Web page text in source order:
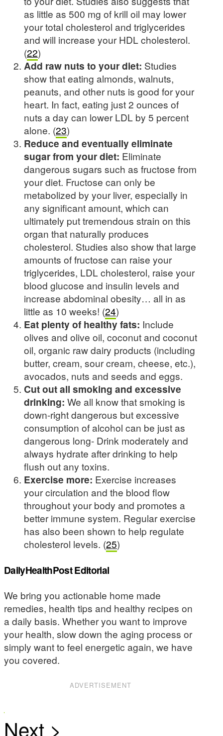
as little as 500 mg of krill oil may lower
your total cholesterol and triglycerides
and will increase your HDL cholesterol.
(22)
Add raw nuts to your diet: Studies
show that eating almonds, walnuts,
peanuts, and other nuts is good for your
heart. In fact, eating just 2 ounces of
nuts a day can lower LDL by 5 percent
alone. (23)
Reduce and eventually eliminate
sugar from your diet: Eliminate
dangerous sugars such as fructose from
your diet. Fructose can only be
metabolized by your liver, especially in
any significant amount, which can
ultimately put tremendous strain on this
organ that naturally produces
cholesterol. Studies also show that large
amounts of fructose can raise your
triglycerides, LDL cholesterol, raise your
blood glucose and insulin levels and
increase abdominal obesity… all in as
little as 10 weeks! (24)
Eat plenty of healthy fats: Include
olives and olive oil, coconut and coconut
oil, organic raw dairy products (including
butter, cream, sour cream, cheese, etc.),
avocados, nuts and seeds and eggs.
Cut out all smoking and excessive
drinking: We all know that smoking is
down-right dangerous but excessive
consumption of alcohol can be just as
dangerous long- Drink moderately and
always hydrate after drinking to help
flush out any toxins.
Exercise more: Exercise increases
your circulation and the blood flow
throughout your body and promotes a
better immune system. Regular exercise
has also been shown to help regulate
cholesterol levels. (25)
DailyHealthPost Editorial
We bring you actionable home made
remedies, health tips and healthy recipes on
a daily basis. Whether you want to improve
your health, slow down the aging process or
simply want to feel energetic again, we have
you covered.
ADVERTISEMENT